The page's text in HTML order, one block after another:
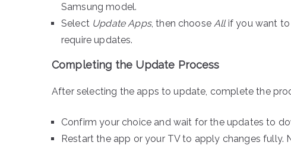
Samsung model.
Select Update Apps, then choose Allif you want to
require updates.
Completing the Update Process
After selecting the apps to update, complete the
Confirm your choice and wait for the updates to
Restart the app or your TV to apply changes